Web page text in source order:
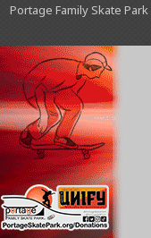
Portage Family Skate Park